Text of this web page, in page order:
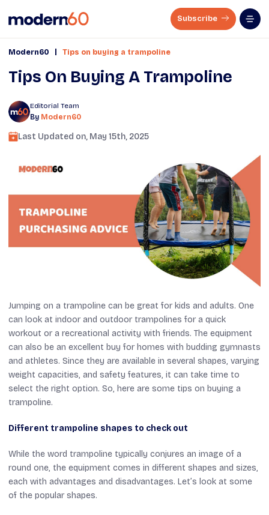
Subscribe
Modern60 Tips on buying a trampoline
Tips On Buying A Trampoline
Editorial Team
By Modern60
Last Updated on, May 15th, 2025
Jumping on a trampoline can be great for kids and adults. One
can look at indoor and outdoor trampolines for a quick
workout or a recreational activity with friends. The equipment
can also be an excellent buy for homes with budding gymnasts
and athletes. Since they are available in several shapes, varying
weight capacities, and safety features, it can take time to
select the right option. So, here are some tips on buying a
trampoline.
Different trampoline shapes to check out
While the word trampoline typically conjures an image of a
round one, the equipment comes in different shapes and sizes,
each with advantages and disadvantages. Let’s look at some
of the popular shapes.